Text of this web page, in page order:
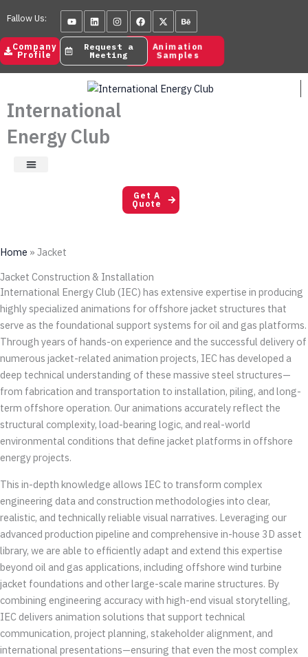
to
content
YoutubeLinkedinInstagramFacebook
X-
twitter
Behance
Fallow Us:
Animation
Samples
Company
Profile
Request a
Meeting
International
Energy Club
Get A
Quote
Home » Jacket
Jacket Construction & Installation
International Energy Club (IEC) has extensive expertise in producing
highly specialized animations for offshore jacket structures that
serve as the foundational support systems for oil and gas platforms.
Through years of hands-on experience and the successful delivery of
numerous jacket-related animation projects, IEC has developed a
deep technical understanding of these massive steel structures—
from fabrication and transportation to installation, piling, and long-
term offshore operation. Our animations accurately reflect the
structural complexity, load-bearing logic, and real-world
environmental conditions that define jacket platforms in offshore
energy projects.
This in-depth knowledge allows IEC to transform complex
engineering data and construction methodologies into clear,
realistic, and technically reliable visual narratives. Leveraging our
advanced production pipeline and comprehensive in-house 3D asset
library, we are able to efficiently adapt and extend this expertise
beyond oil and gas applications, including offshore wind turbine
jacket foundations and other large-scale marine structures. By
combining engineering accuracy with high-end visual storytelling,
IEC delivers animation solutions that support technical
communication, project planning, stakeholder alignment, and
international presentations—ensuring that even the most complex